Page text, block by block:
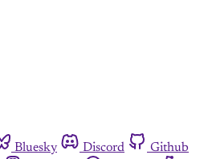
Bluesky Discord
Github